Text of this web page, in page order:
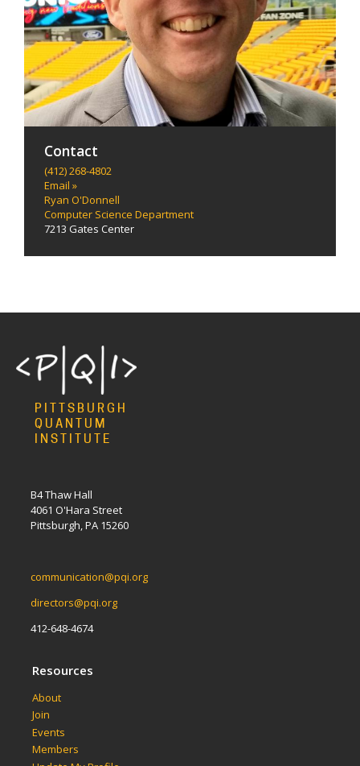
Contact
(412) 268-4802
Email »
Ryan O'Donnell
Computer Science Department
7213 Gates Center
PITTSBURGH
QUANTUM
INSTITUTE
B4 Thaw Hall
4061 O'Hara Street
Pittsburgh, PA 15260
communication@pqi.org
directors@pqi.org
412-648-4674
Resources
About
Join
Events
Members